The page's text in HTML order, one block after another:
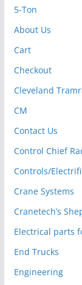
5-Ton
About Us
Cart
Checkout
Cleveland
CM
Contact Us
Control Chief
Controls/
Crane Systems
Cranetech’s
Electrical parts
End Trucks
Engineering